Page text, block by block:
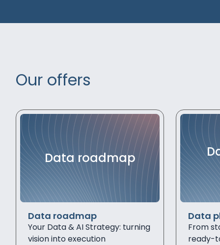
Our offers
Data roadmap
Data roadmap
Your Data & AI Strategy: turning
vision into execution
Data
From
ready-